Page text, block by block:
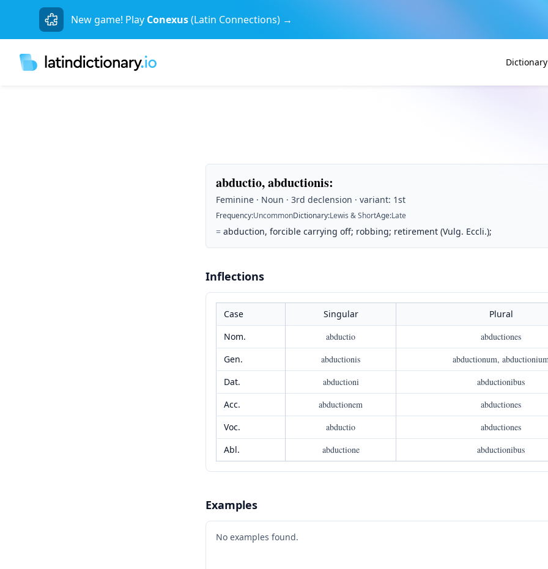
New game! Play Conexus(Latin Connections) →
Dictionary
abductio, abductionis:
Feminine · Noun · 3rd declension · variant: 1st
Frequency:UncommonDictionary:Lewis & ShortAge:Late
= abduction, forcible carrying off; robbing; retirement (Vulg. Eccli.);
Inflections
Case Singular
Plural
Nom.
abductio
abductiones
Gen.
abductionis
abductionum,
Dat.
abductioni
abductionibus
Acc.
abductionem
abductiones
Voc.
abductio
abductiones
Abl.
abductione abductionibus
Examples
No examples found.